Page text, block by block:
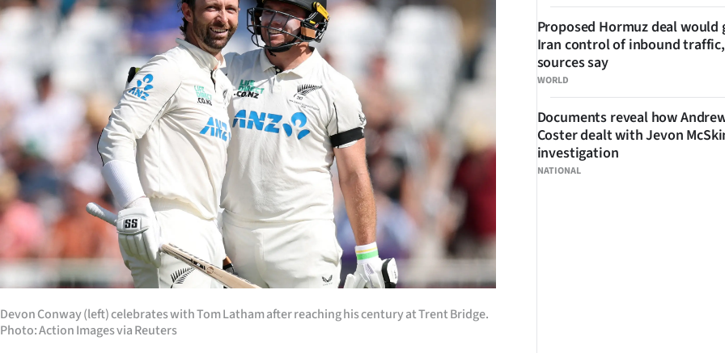
Opinion
Years
Ago
Advertising
Features
SEND
US
&
Devon Conway (left) celebrates with Tom Latham after reaching his century at Trent Bridge.
Photo: Action Images via Reuters
WORLD
Proposed Hormuz deal would
Iran control of inbound traffic,
sources say
NATIONAL
Documents reveal how
Coster dealt with Jevon
investigation